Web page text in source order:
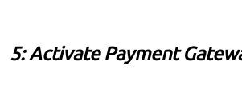
5: Activate Payment